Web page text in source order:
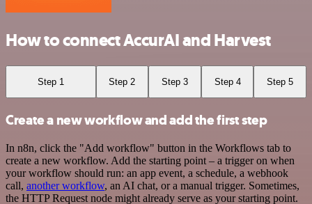
How to connect AccurAI and Harvest
Step 1 Step 2 Step 3 Step 4 Step 5
Create a new workflow and add the first step
In n8n, click the "Add workflow" button in the Workflows tab to
create a new workflow. Add the starting point – a trigger on when
your workflow should run: an app event, a schedule, a webhook
call, another workflow, an AI chat, or a manual trigger. Sometimes,
the HTTP Request node might already serve as your starting point.